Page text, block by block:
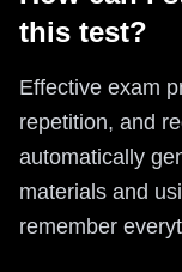
this test?
Effective exam
repetition, and
automatically
materials and
remember